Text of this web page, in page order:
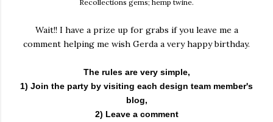
Recollections gems; hemp twine.
Wait!! I have a prize up for grabs if you leave me a
comment helping me wish Gerda a very happy birthday.
The rules are very simple,
1) Join the party by visiting each design team member's
blog,
2) Leave a comment